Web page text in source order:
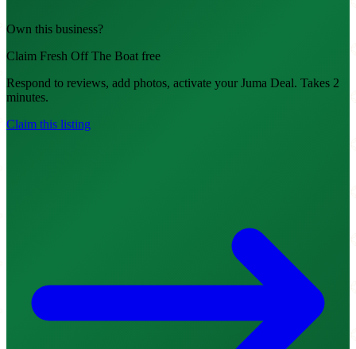
Own this business?
Claim Fresh Off The Boat free
Respond to reviews, add photos, activate your Juma Deal. Takes 2
minutes.
Claim this listing